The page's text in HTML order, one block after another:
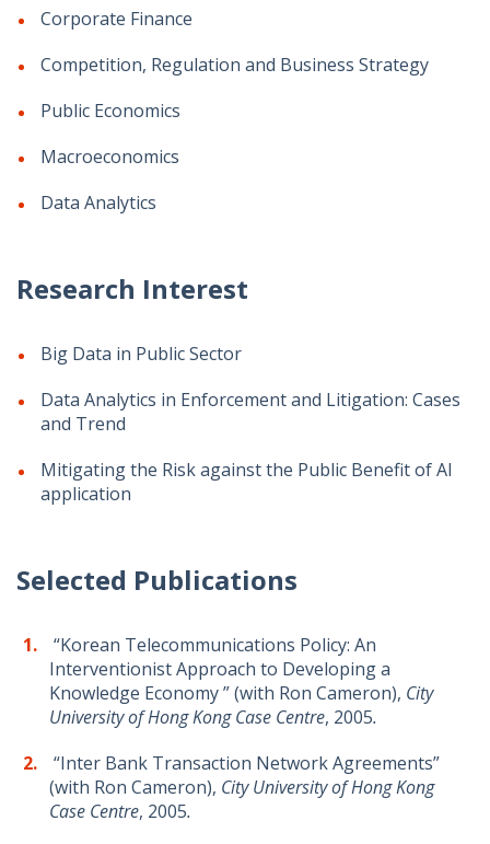
Corporate Finance
Competition, Regulation and Business Strategy
Public Economics
Macroeconomics
Data Analytics
Research Interest
Big Data in Public Sector
Data Analytics in Enforcement and Litigation: Cases
and Trend
Mitigating the Risk against the Public Benefit of AI
application
Selected Publications
“Korean Telecommunications Policy: An
Interventionist Approach to Developing a
Knowledge Economy ” (with Ron Cameron), City
University of Hong Kong Case Centre, 2005.
“Inter Bank Transaction Network Agreements”
(with Ron Cameron), City University of Hong Kong
Case Centre, 2005.